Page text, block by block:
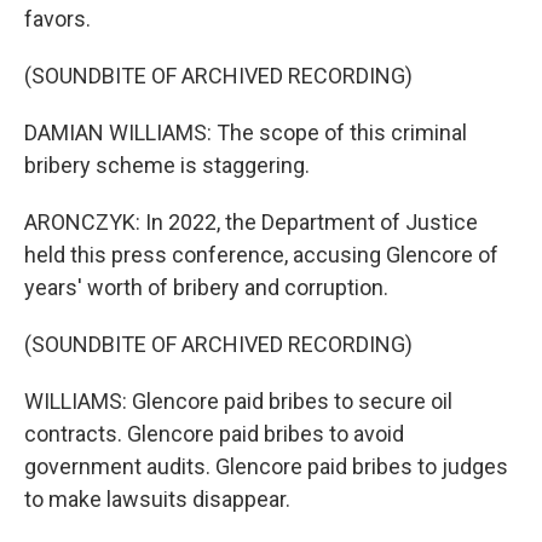
favors.
(SOUNDBITE OF ARCHIVED RECORDING)
DAMIAN WILLIAMS: The scope of this criminal
bribery scheme is staggering.
ARONCZYK: In 2022, the Department of Justice
held this press conference, accusing Glencore of
years' worth of bribery and corruption.
(SOUNDBITE OF ARCHIVED RECORDING)
WILLIAMS: Glencore paid bribes to secure oil
contracts. Glencore paid bribes to avoid
government audits. Glencore paid bribes to judges
to make lawsuits disappear.